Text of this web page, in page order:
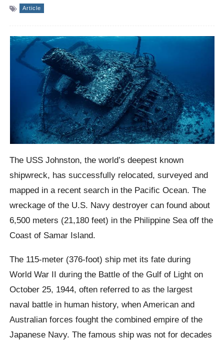
Article
The USS Johnston, the world’s deepest known
shipwreck, has successfully relocated, surveyed and
mapped in a recent search in the Pacific Ocean. The
wreckage of the U.S. Navy destroyer can found about
6,500 meters (21,180 feet) in the Philippine Sea off the
Coast of Samar Island.
The 115-meter (376-foot) ship met its fate during
World War II during the Battle of the Gulf of Light on
October 25, 1944, often referred to as the largest
naval battle in human history, when American and
Australian forces fought the combined empire of the
Japanese Navy. The famous ship was not for decades